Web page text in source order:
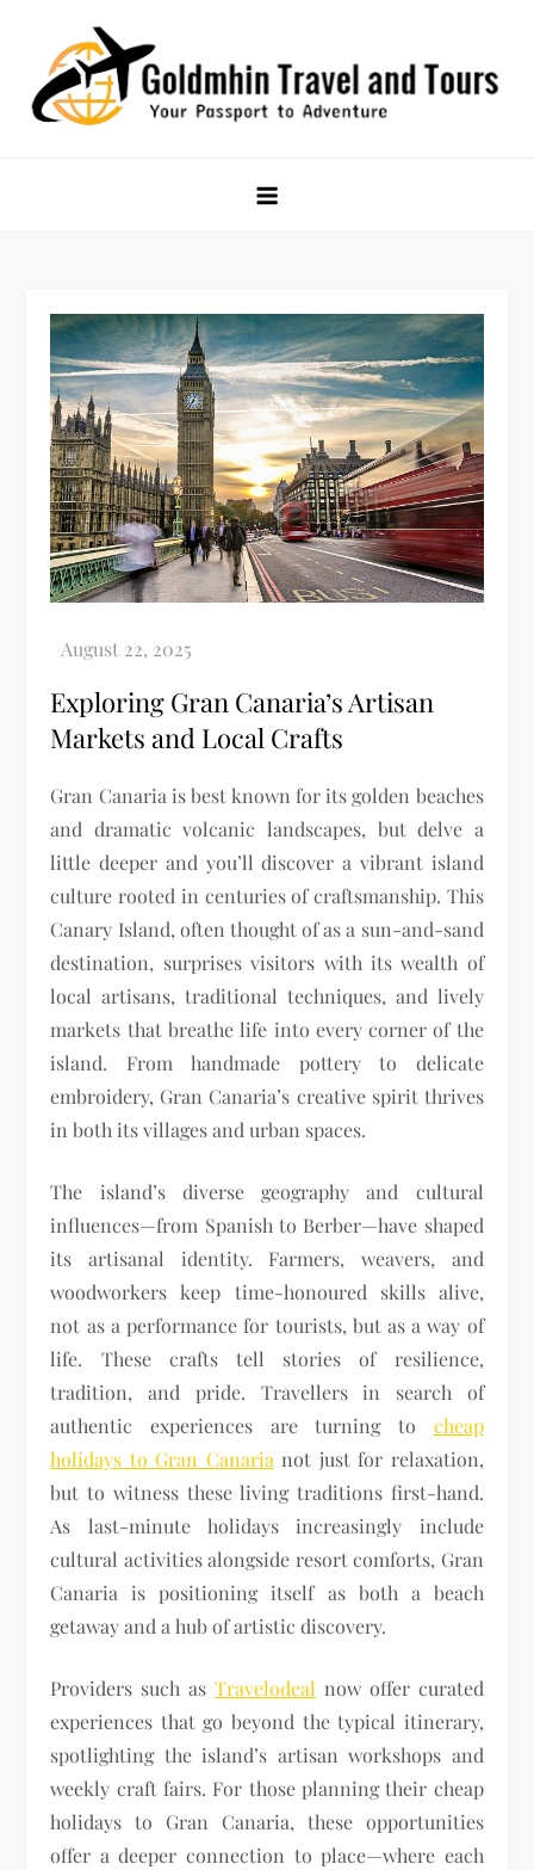
content
Exploring Gran Canaria’s Artisan
Markets and Local Crafts
Gran Canaria is best known for its golden beaches
and dramatic volcanic landscapes, but delve a
little deeper and you’ll discover a vibrant island
culture rooted in centuries of craftsmanship. This
Canary Island, often thought of as a sun-and-sand
destination, surprises visitors with its wealth of
local artisans, traditional techniques, and lively
markets that breathe life into every corner of the
island. From handmade pottery to delicate
embroidery, Gran Canaria’s creative spirit thrives
in both its villages and urban spaces.
The island’s diverse geography and cultural
influences—from Spanish to Berber—have shaped
its artisanal identity. Farmers, weavers, and
woodworkers keep time-honoured skills alive,
not as a performance for tourists, but as a way of
life. These crafts tell stories of resilience,
tradition, and pride. Travellers in search of
authentic experiences are turning to cheap
holidays to Gran Canaria not just for relaxation,
but to witness these living traditions first-hand.
As last-minute holidays increasingly include
cultural activities alongside resort comforts, Gran
Canaria is positioning itself as both a beach
getaway and a hub of artistic discovery.
Providers such as Travelodeal now offer curated
experiences that go beyond the typical itinerary,
spotlighting the island’s artisan workshops and
weekly craft fairs. For those planning their cheap
holidays to Gran Canaria, these opportunities
offer a deeper connection to place—where each